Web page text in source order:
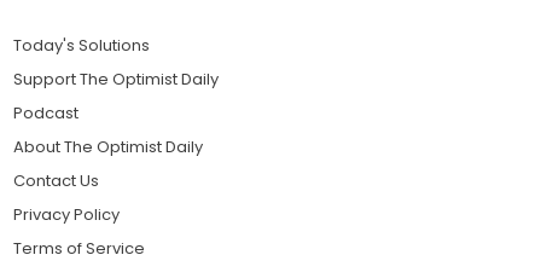
Today's Solutions
Support The Optimist Daily
Podcast
About The Optimist Daily
Contact Us
Privacy Policy
Terms of Service